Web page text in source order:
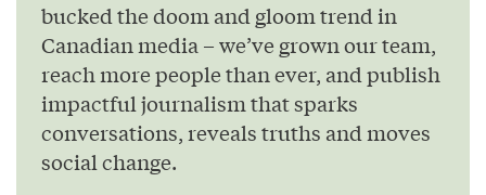
bucked the doom and gloom trend in
Canadian media – we’ve grown our team,
reach more people than ever, and publish
impactful journalism that sparks
conversations, reveals truths and moves
social change.